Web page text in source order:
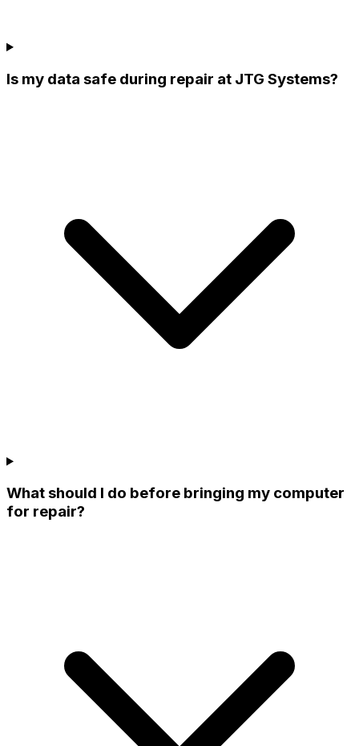
Is my data safe during repair at JTG Systems?
What should I do before bringing my computer
for repair?